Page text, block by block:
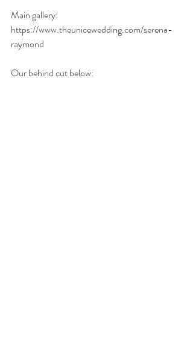
Main gallery:
https://www.theunicewedding.com/serena-
raymond
Our behind cut below: